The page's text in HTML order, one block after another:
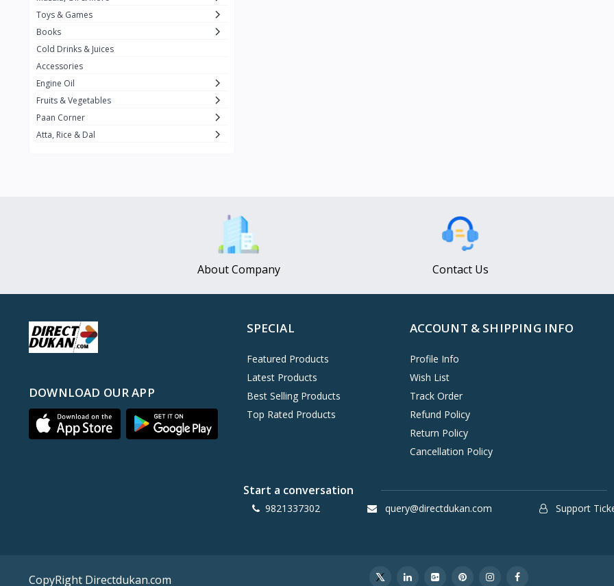
Rishta
iD 8
On1y
Oleev 12
Gits 19
Dove
Pears
Mediker 0
Toys & Games
Books
Cold Drinks & Juices
Accessories
Engine Oil
Fruits & Vegetables
Paan Corner
Atta, Rice & Dal
About Company Contact Us
DOWNLOAD OUR APP
SPECIAL
Featured Products
Latest Products
Best Selling Products
Top Rated Products
ACCOUNT & SHIPPING INFO
Profile Info
Wish List
Track Order
Refund Policy
Return Policy
Cancellation Policy
Start a conversation
9821337302 query@directdukan.com Support
CopyRight Directdukan.com